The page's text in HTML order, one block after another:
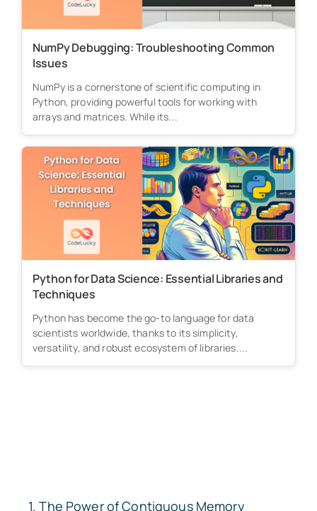
NumPy Debugging: Troubleshooting Common
Issues
NumPy is a cornerstone of scientific computing in
Python, providing powerful tools for working with
arrays and matrices. While its...
Python for Data Science: Essential Libraries and
Techniques
Python has become the go-to language for data
scientists worldwide, thanks to its simplicity,
versatility, and robust ecosystem of libraries....
The Power of Contiguous Memory